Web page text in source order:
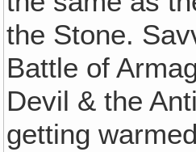
the Stone.
Battle of
Devil & the
getting